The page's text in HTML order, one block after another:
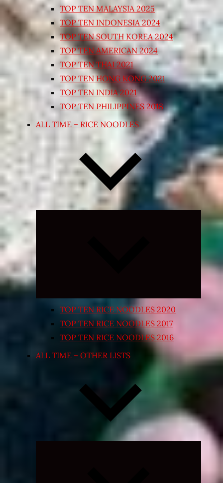
TOP TEN MALAYSIA 2025
TOP TEN INDONESIA 2024
TOP TEN SOUTH KOREA 2024
TOP TEN AMERICAN 2024
TOP TEN THAI 2021
TOP TEN HONG KONG 2021
TOP TEN INDIA 2021
TOP TEN PHILIPPINES 2018
ALL TIME – RICE NOODLES
Expand
TOP TEN RICE NOODLES 2020
TOP TEN RICE NOODLES 2017
TOP TEN RICE NOODLES 2016
ALL TIME – OTHER LISTS
Expand